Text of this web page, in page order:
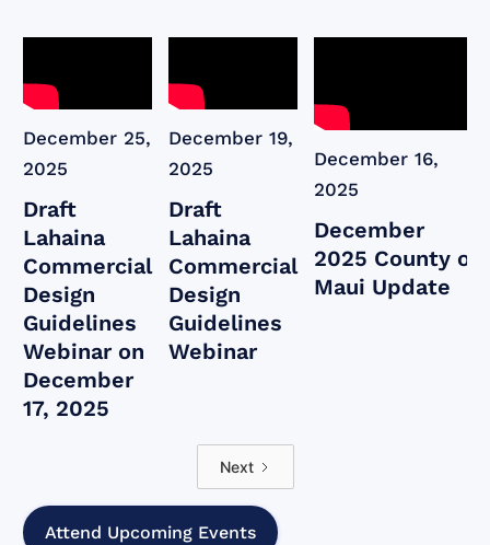
December 25,
2025
Draft
Lahaina
Commercial
Design
Guidelines
Webinar on
December
17, 2025
December 19,
2025
Draft
Lahaina
Commercial
Design
Guidelines
Webinar
December 16,
2025
December
2025 County of
Maui Update
Next
Attend Upcoming Events